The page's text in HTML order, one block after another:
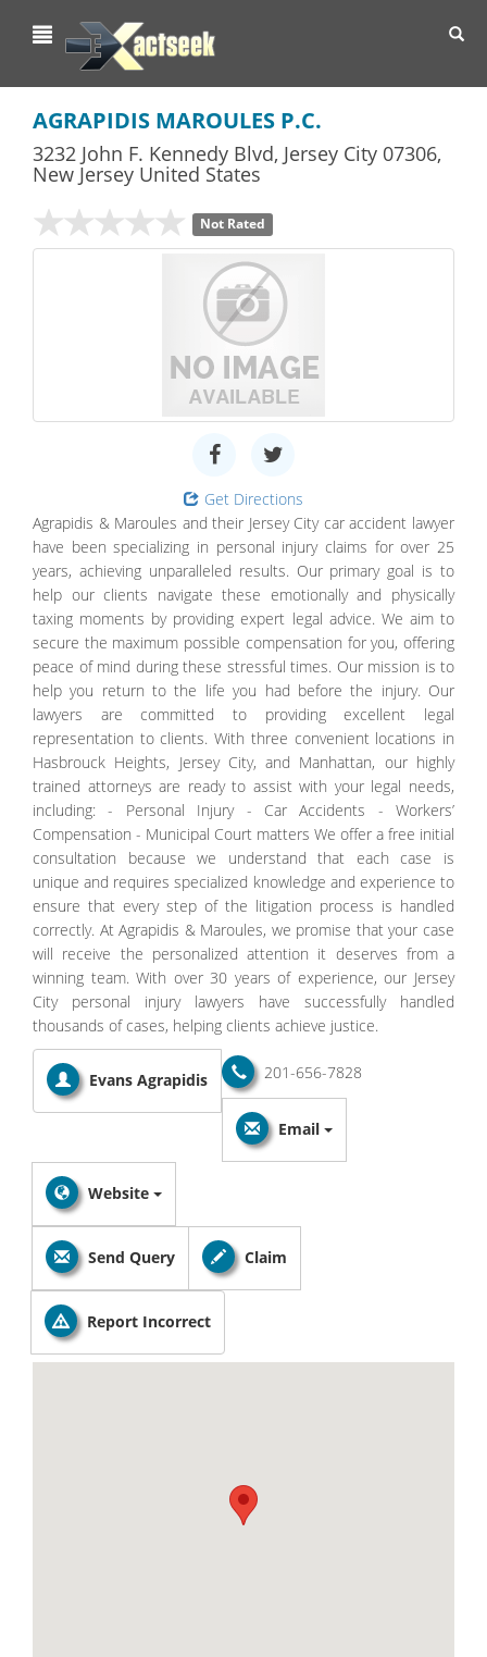
AGRAPIDIS MAROULES P.C.
3232 John F. Kennedy Blvd, Jersey City 07306,
New Jersey United States
Not Rated
Get Directions
Agrapidis & Maroules and their Jersey City car accident lawyer
have been specializing in personal injury claims for over 25
years, achieving unparalleled results. Our primary goal is to
help our clients navigate these emotionally and physically
taxing moments by providing expert legal advice. We aim to
secure the maximum possible compensation for you, offering
peace of mind during these stressful times. Our mission is to
help you return to the life you had before the injury. Our
lawyers are committed to providing excellent legal
representation to clients. With three convenient locations in
Hasbrouck Heights, Jersey City, and Manhattan, our highly
trained attorneys are ready to assist with your legal needs,
including: - Personal Injury - Car Accidents - Workers’
Compensation - Municipal Court matters We offer a free initial
consultation because we understand that each case is
unique and requires specialized knowledge and experience to
ensure that every step of the litigation process is handled
correctly. At Agrapidis & Maroules, we promise that your case
will receive the personalized attention it deserves from a
winning team. With over 30 years of experience, our Jersey
City personal injury lawyers have successfully handled
thousands of cases, helping clients achieve justice.
Evans Agrapidis 201-656-7828
Email
Website
Send Query Claim
Report Incorrect